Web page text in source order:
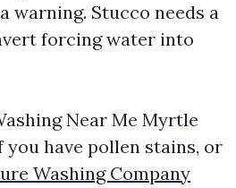
warning. Stucco needs a
forcing water into
Near Me Myrtle
have pollen stains, or
Washing Company